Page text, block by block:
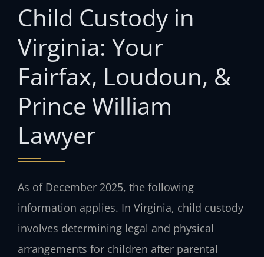
Child Custody in
Virginia: Your
Fairfax, Loudoun, &
Prince William
Lawyer
As of December 2025, the following
information applies. In Virginia, child custody
involves determining legal and physical
arrangements for children after parental